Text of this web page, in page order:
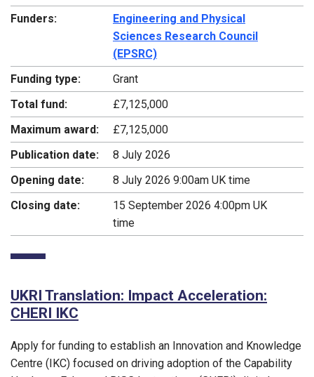
Funders:
Engineering and Physical
Sciences Research Council
(EPSRC)
Funding type:
Grant
Total fund:
£7,125,000
Maximum award:
£7,125,000
Publication date:
8 July 2026
Opening date:
8 July 2026 9:00am UK time
Closing date:
15 September 2026 4:00pm UK
time
UKRI Translation: Impact Acceleration:
CHERI IKC
Apply for funding to establish an Innovation and Knowledge
Centre (IKC) focused on driving adoption of the Capability